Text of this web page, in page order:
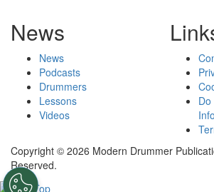
News
News
Podcasts
Drummers
Lessons
Videos
Copyright © 2026 Modern Drummer
Reserved.